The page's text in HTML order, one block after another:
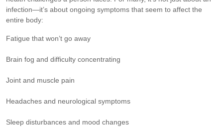
infection—it’s about ongoing symptoms that seem to affect the
entire body:
Fatigue that won’t go away
Brain fog and difficulty concentrating
Joint and muscle pain
Headaches and neurological symptoms
Sleep disturbances and mood changes